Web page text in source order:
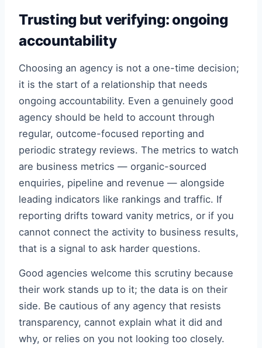
Trusting but verifying: ongoing
accountability
Choosing an agency is not a one-time decision;
it is the start of a relationship that needs
ongoing accountability. Even a genuinely good
agency should be held to account through
regular, outcome-focused reporting and
periodic strategy reviews. The metrics to watch
are business metrics — organic-sourced
enquiries, pipeline and revenue — alongside
leading indicators like rankings and traffic. If
reporting drifts toward vanity metrics, or if you
cannot connect the activity to business results,
that is a signal to ask harder questions.
Good agencies welcome this scrutiny because
their work stands up to it; the data is on their
side. Be cautious of any agency that resists
transparency, cannot explain what it did and
why, or relies on you not looking too closely.